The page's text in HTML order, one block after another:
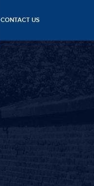
CONTACT US